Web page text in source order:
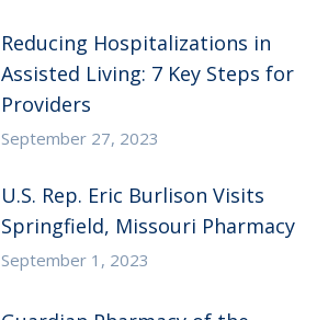
Reducing Hospitalizations in
Assisted Living: 7 Key Steps for
Providers
September 27, 2023
U.S. Rep. Eric Burlison Visits
Springfield, Missouri Pharmacy
September 1, 2023